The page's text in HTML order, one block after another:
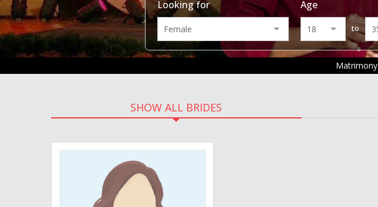
Looking for Age
to
Matrimony
SHOW ALL BRIDES